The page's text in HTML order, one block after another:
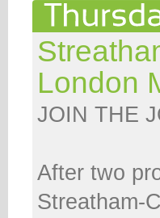
London
JOIN THE
After two
Streatham-